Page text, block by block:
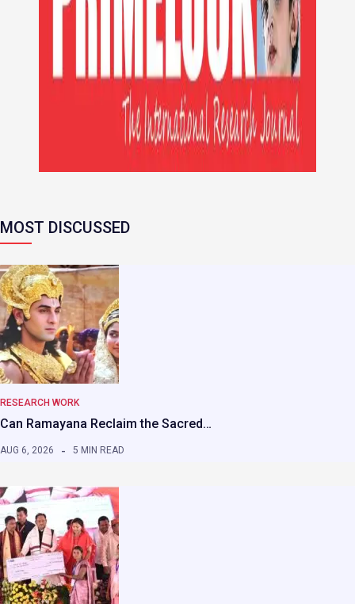
MOST DISCUSSED
RESEARCH WORK
Can Ramayana Reclaim the Sacred…
AUG 6, 2026 5 MIN READ